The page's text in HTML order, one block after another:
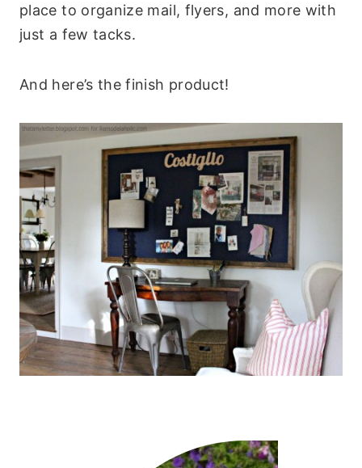
place to organize mail, flyers, and more with
just a few tacks.
And here’s the finish product!